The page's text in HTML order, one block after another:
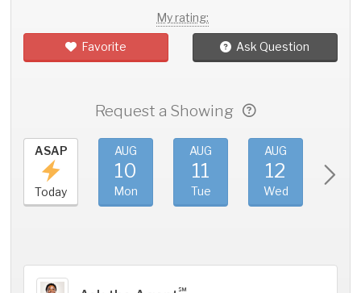
My rating:
Favorite Ask Question
Request a Showing
ASAP
Today
AUG
10
Mon
AUG
11
Tue
AUG
12
Wed